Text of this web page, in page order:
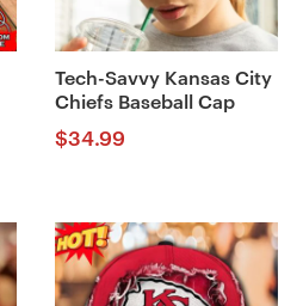
Tech-Savvy Kansas City
Chiefs Baseball Cap
$34.99